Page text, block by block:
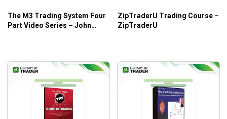
The M3 Trading System Four
Part Video Series – John
ZipTraderU Trading Course –
ZipTraderU